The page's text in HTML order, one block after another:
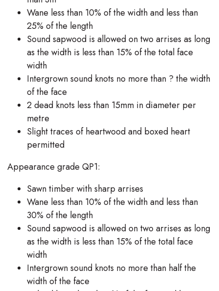
Wane less than 10% of the width and less than
25% of the length
Sound sapwood is allowed on two arrises as long
as the width is less than 15% of the total face
width
Intergrown sound knots no more than ? the width
of the face
2 dead knots less than 15mm in diameter per
metre
Slight traces of heartwood and boxed heart
permitted
Appearance grade QP1:
Sawn timber with sharp arrises
Wane less than 10% of the width and less than
30% of the length
Sound sapwood is allowed on two arrises as long
as the width is less than 15% of the total face
width
Intergrown sound knots no more than half the
width of the face